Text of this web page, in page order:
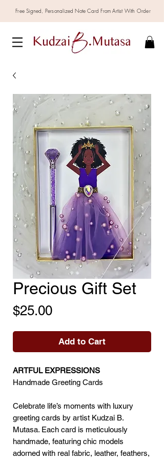
Free Signed, Personalized Note Card From Artist With Order
Precious Gift Set
$25.00Price
Add to Cart
ARTFUL EXPRESSIONS
Handmade Greeting Cards
Celebrate life’s moments with luxury
greeting cards by artist Kudzai B.
Mutasa. Each card is meticulously
handmade, featuring chic models
adorned with real fabric, leather, feathers,